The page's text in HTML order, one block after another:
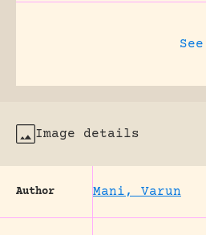
Image details
Author Mani, Varun